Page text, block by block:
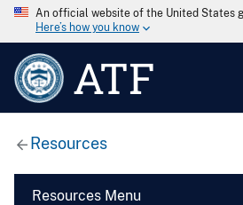
An official website of the United States
Here’s how you know
ATF
Resources
Resources Menu